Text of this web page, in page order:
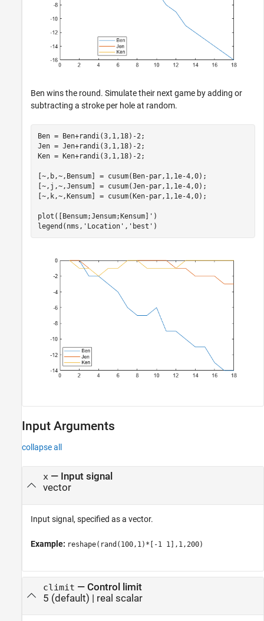
Ben wins the round. Simulate their next game by adding or
subtracting a stroke per hole at random.
Ben = Ben+randi(3,1,18)-2;
Jen = Jen+randi(3,1,18)-2;
Ken = Ken+randi(3,1,18)-2;
[~,b,~,Bensum] = cusum(Ben-par,1,1e-4,0);
[~,j,~,Jensum] = cusum(Jen-par,1,1e-4,0);
[~,k,~,Kensum] = cusum(Ken-par,1,1e-4,0);
plot([Bensum;Jensum;Kensum]')
legend(nms, 'Location' , 'best' )
Input Arguments
collapse all
x— Input signal
vector
Input signal, specified as a vector.
Example: reshape(rand(100,1)*[-1 1],1,200)
climit — Control limit
5 (default) | real scalar